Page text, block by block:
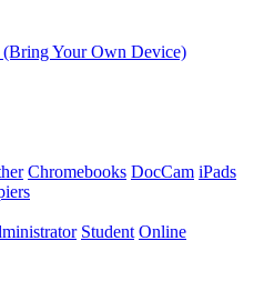
Your Own Device)
Chromebooks DocCam iPads
Student Online